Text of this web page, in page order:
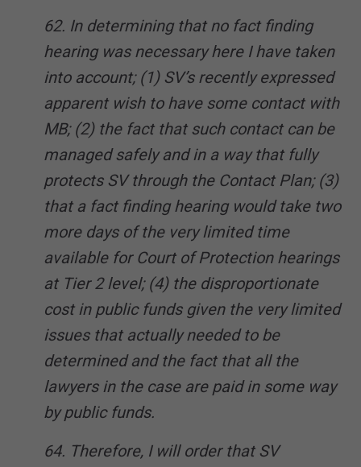
62. In determining that no fact finding
hearing was necessary here I have taken
into account; (1) SV’s recently expressed
apparent wish to have some contact with
MB; (2) the fact that such contact can be
managed safely and in a way that fully
protects SV through the Contact Plan; (3)
that a fact finding hearing would take two
more days of the very limited time
available for Court of Protection hearings
at Tier 2 level; (4) the disproportionate
cost in public funds given the very limited
issues that actually needed to be
determined and the fact that all the
lawyers in the case are paid in some way
by public funds.
64. Therefore, I will order that SV